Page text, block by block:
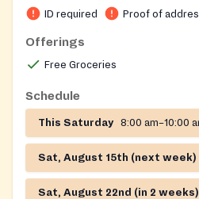
ID required Proof of
Offerings
Free Groceries
Schedule
This Saturday 8:00 am–10:00
Sat, August 15th (next week)
Sat, August 22nd (in 2 weeks)